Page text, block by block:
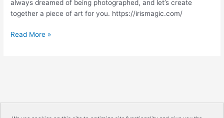
always dreamed of being photographed, and let’s create
together a piece of art for you. https://irismagic.com/
FIRST
Read More »